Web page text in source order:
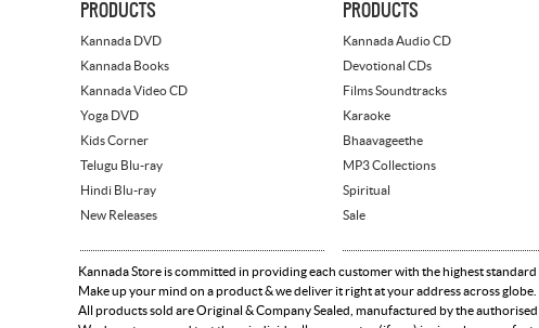
PRODUCTS
Kannada DVD
Kannada Books
Kannada Video CD
Yoga DVD
Kids Corner
Telugu Blu-ray
Hindi Blu-ray
New Releases
PRODUCTS
Kannada Audio CD
Devotional CDs
Films Soundtracks
Karaoke
Bhaavageethe
MP3 Collections
Spiritual
Sale
Kannada Store is committed in providing each customer with the highest
Make up your mind on a product & we deliver it right at your address across globe.
All products sold are Original & Company Sealed, manufactured by the